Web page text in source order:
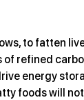
to fatten
of refined
energy
foods will